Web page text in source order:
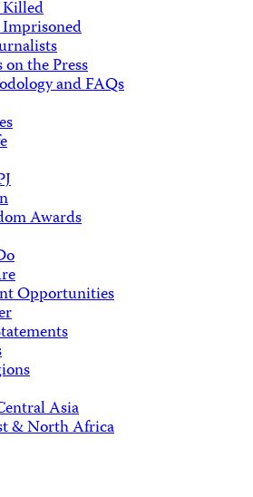
Killed
the Press
and FAQs
Awards
Opportunities
Asia
& North Africa